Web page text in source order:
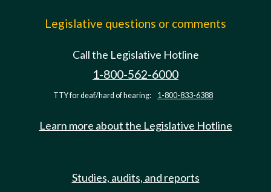
Legislative questions or comments
Call the Legislative Hotline
1-800-562-6000
TTY for deaf/hard of hearing: 1-800-833-6388
Learn more about the Legislative Hotline
Studies, audits, and reports